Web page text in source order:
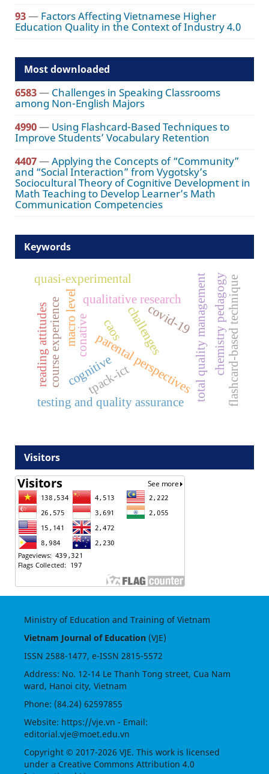
93— Factors Affecting Vietnamese Higher
Education Quality in the Context of Industry 4.0
Most downloaded
6583— Challenges in Speaking Classrooms
among Non-English Majors
4990— Using Flashcard-Based Techniques to
Improve Students’ Vocabulary Retention
4407—Applying the Concepts of “Community”
and “Social Interaction” from Vygotsky’s
Sociocultural Theory of Cognitive Development in
Math Teaching to Develop Learner’s Math
Communication Competencies
Keywords
total quality management
covid-19
parental perspectives
qualitative research
macro level
testing and quality assurance
tpack-ict
quasi-experimental
caos
course experience chemistry pedagogy
reading attitudes flashcard-based technique
challenges
cognitive
conative
Visitors
Ministry of Education and Training of Vietnam
Vietnam Journal of Education(VJE)
ISSN 2588-1477, e-ISSN 2815-5572
Address: No. 12-14 Le Thanh Tong street, Cua Nam
ward, Hanoi city, Vietnam
Phone: (84.24) 62597855
Website: https://vje.vn - Email:
editorial.vje@moet.edu.vn
Copyright © 2017-2026 VJE. This work is licensed
under a Creative Commons Attribution 4.0